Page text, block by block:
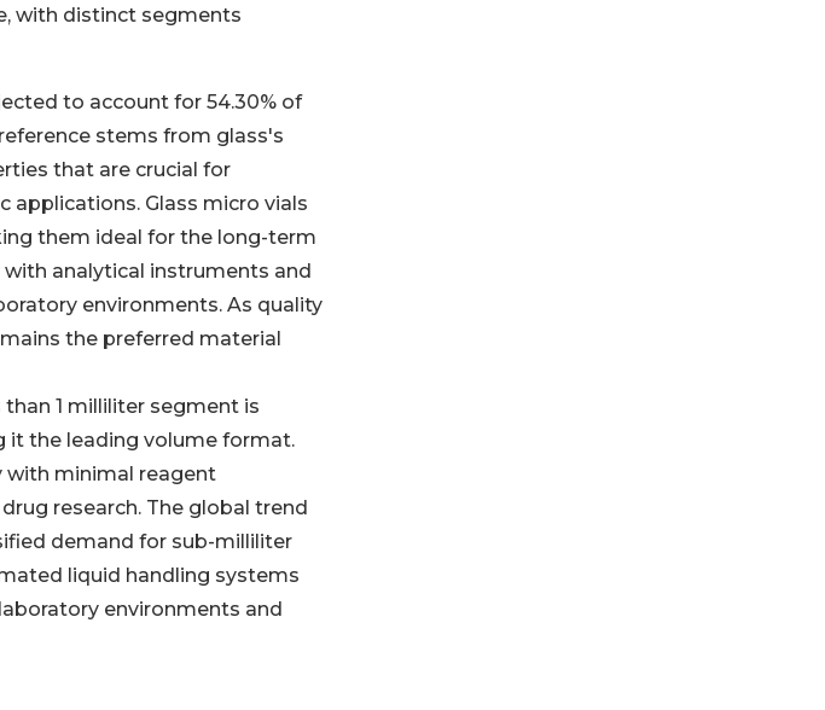
with distinct segments
to account for 54.30% of
stems from glass's
that are crucial for
Glass micro vials
them ideal for the long-term
analytical instruments and
environments. As quality
the preferred material
1 milliliter segment is
it the leading volume format.
with minimal reagent
research. The global trend
demand for sub-milliliter
liquid handling systems
environments and